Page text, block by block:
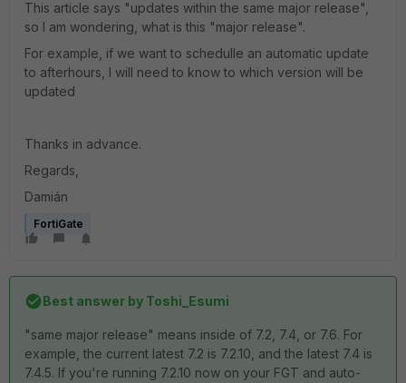
This article says "updates within the same major release",
so I am wondering, what is this "major release".
For example, if we want to schedulle an automatic update
to afterhours, I will need to know to which version will be
updated
Thanks in advance.
Regards,
Damián
FortiGate
Best answer by Toshi_Esumi
"same major release" means inside of 7.2, 7.4, or 7.6. For
example, the current latest 7.2 is 7.2.10, and the latest 7.4 is
7.4.5. If you're running 7.2.10 now on your FGT and auto-